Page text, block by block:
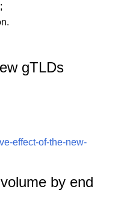
gTLDs
effect-of-the-new-
by end